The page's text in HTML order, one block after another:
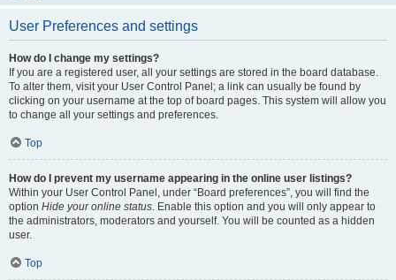
User Preferences and settings
How do I change my settings?
If you are a registered user, all your settings are stored in the board database.
To alter them, visit your User Control Panel; a link can usually be found by
clicking on your username at the top of board pages. This system will allow you
to change all your settings and preferences.
Top
How do I prevent my username appearing in the online user listings?
Within your User Control Panel, under “Board preferences”, you will find the
option Hide your online status. Enable this option and you will only appear to
the administrators, moderators and yourself. You will be counted as a hidden
user.
Top